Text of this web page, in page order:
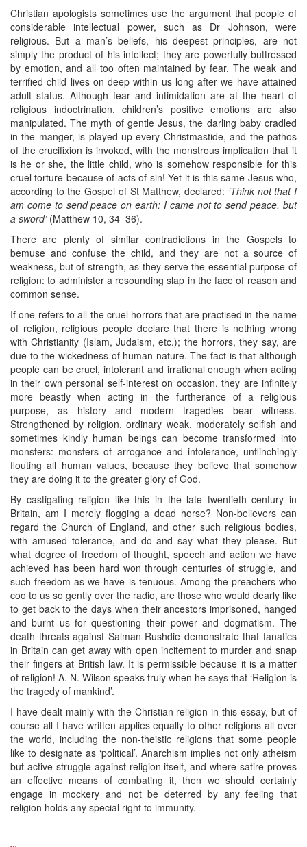
Christian apologists sometimes use the argument that people of
considerable intellectual power, such as Dr Johnson, were
religious. But a man’s beliefs, his deepest principles, are not
simply the product of his intellect; they are powerfully buttressed
by emotion, and all too often maintained by fear. The weak and
terrified child lives on deep within us long after we have attained
adult status. Although fear and intimidation are at the heart of
religious indoctrination, children’s positive emotions are also
manipulated. The myth of gentle Jesus, the darling baby cradled
in the manger, is played up every Christmastide, and the pathos
of the crucifixion is invoked, with the monstrous implication that it
is he or she, the little child, who is somehow responsible for this
cruel torture because of acts of sin! Yet it is this same Jesus who,
according to the Gospel of St Matthew, declared: ‘Think not that I
am come to send peace on earth: I came not to send peace, but
a sword’ (Matthew 10, 34–36).
There are plenty of similar contradictions in the Gospels to
bemuse and confuse the child, and they are not a source of
weakness, but of strength, as they serve the essential purpose of
religion: to administer a resounding slap in the face of reason and
common sense.
If one refers to all the cruel horrors that are practised in the name
of religion, religious people declare that there is nothing wrong
with Christianity (Islam, Judaism, etc.); the horrors, they say, are
due to the wickedness of human nature. The fact is that although
people can be cruel, intolerant and irrational enough when acting
in their own personal self-interest on occasion, they are infinitely
more beastly when acting in the furtherance of a religious
purpose, as history and modern tragedies bear witness.
Strengthened by religion, ordinary weak, moderately selfish and
sometimes kindly human beings can become transformed into
monsters: monsters of arrogance and intolerance, unflinchingly
flouting all human values, because they believe that somehow
they are doing it to the greater glory of God.
By castigating religion like this in the late twentieth century in
Britain, am I merely flogging a dead horse? Non-believers can
regard the Church of England, and other such religious bodies,
with amused tolerance, and do and say what they please. But
what degree of freedom of thought, speech and action we have
achieved has been hard won through centuries of struggle, and
such freedom as we have is tenuous. Among the preachers who
coo to us so gently over the radio, are those who would dearly like
to get back to the days when their ancestors imprisoned, hanged
and burnt us for questioning their power and dogmatism. The
death threats against Salman Rushdie demonstrate that fanatics
in Britain can get away with open incitement to murder and snap
their fingers at British law. It is permissible because it is a matter
of religion! A. N. Wilson speaks truly when he says that ‘Religion is
the tragedy of mankind’.
I have dealt mainly with the Christian religion in this essay, but of
course all I have written applies equally to other religions all over
the world, including the non-theistic religions that some people
like to designate as ‘political’. Anarchism implies not only atheism
but active struggle against religion itself, and where satire proves
an effective means of combating it, then we should certainly
engage in mockery and not be deterred by any feeling that
religion holds any special right to immunity.